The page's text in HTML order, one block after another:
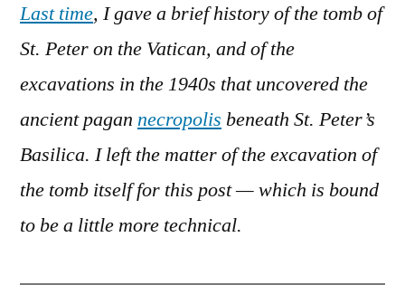
of
Peter
Last time, I gave a brief history of the tomb of
St. Peter on the Vatican, and of the
excavations in the 1940s that uncovered the
ancient pagan necropolis beneath St. Peter’s
Basilica. I left the matter of the excavation of
the tomb itself for this post — which is bound
to be a little more technical.